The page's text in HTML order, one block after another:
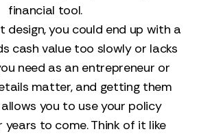
financial tool.
you could end up with a
cash value too slowly or lacks
need as an entrepreneur or
matter, and getting them
you to use your policy
to come. Think of it like